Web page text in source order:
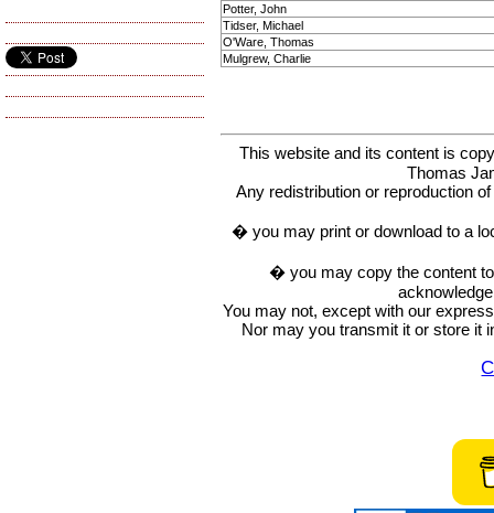
Potter, John
Tidser, Michael
O'Ware, Thomas
Mulgrew, Charlie
This website and its content is
Thomas
Any redistribution or reproduction
� you may print or download to a
� you may copy the content
You may not, except with our
Nor may you transmit it or store it